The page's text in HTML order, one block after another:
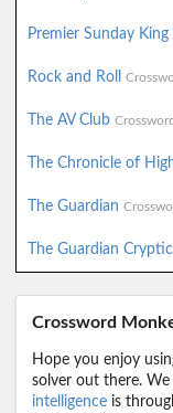
Premier Sunday
Rock and Roll
The AV Club
The Chronicle of
The Guardian
The Guardian Cryptic
Crossword
Hope you enjoy
solver out there.
intelligence is